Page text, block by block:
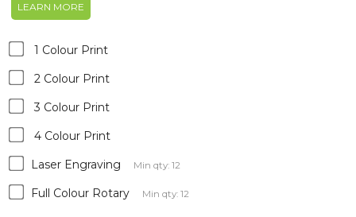
LEARN MORE
1 Colour Print
2 Colour Print
3 Colour Print
4 Colour Print
Laser Engraving
Min qty: 12
Full Colour Rotary Min qty: 12